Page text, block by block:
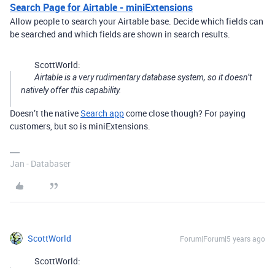
Search Page for Airtable - miniExtensions
Allow people to search your Airtable base. Decide which fields can
be searched and which fields are shown in search results.
ScottWorld:
Airtable is a very rudimentary database system, so it doesn’t
natively offer this capability.
Doesn’t the nativeSearch appcome close though? For paying
customers, but so is miniExtensions.
Jan - Databaser
ScottWorld Forum|Forum|5 years ago
ScottWorld: